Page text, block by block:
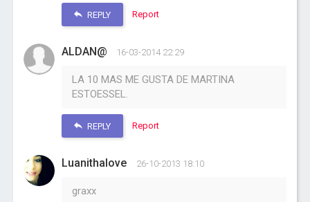
REPLY Report
ALDAN@ 16-03-2014 22:29
LA 10 MAS ME GUSTA DE MARTINA
ESTOESSEL.
REPLY Report
Luanithalove 26-10-2013 18:10
graxx